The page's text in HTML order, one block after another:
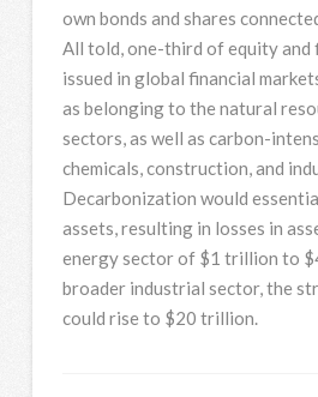
own bonds and shares
All told, one-third of equity and
issued in global financial
as belonging to the natural
sectors, as well as carbon-
chemicals, construction, and
Decarbonization would
assets, resulting in losses in
energy sector of $1 trillion to
broader industrial sector, the
could rise to $20 trillion.